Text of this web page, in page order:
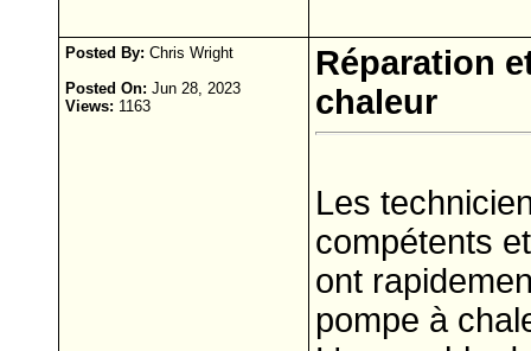
Posted By: Chris Wright
Posted On: Jun 28, 2023
Views: 1163
Réparation
chaleur
Les
compétents
ont
pompe à